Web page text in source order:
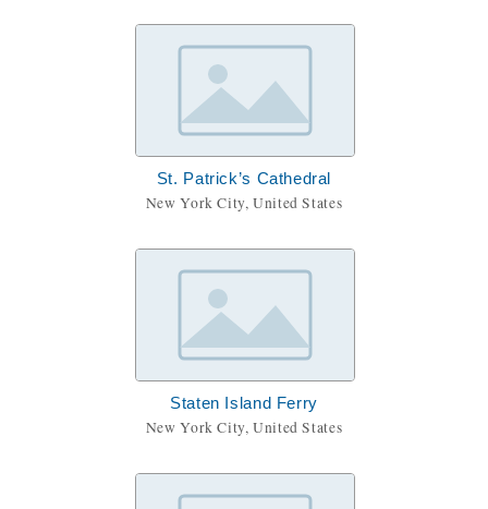
St. Patrick’s Cathedral
New York City, United States
Staten Island Ferry
New York City, United States